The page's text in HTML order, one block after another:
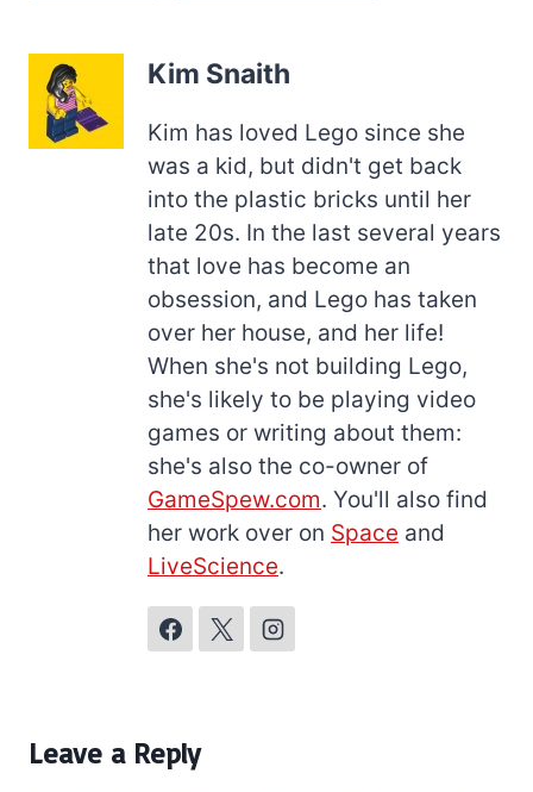
Kim Snaith
Kim has loved Lego since she
was a kid, but didn't get back
into the plastic bricks until her
late 20s. In the last several years
that love has become an
obsession, and Lego has taken
over her house, and her life!
When she's not building Lego,
she's likely to be playing video
games or writing about them:
she's also the co-owner of
GameSpew.com. You'll also find
her work over on Space and
LiveScience.
Leave a Reply